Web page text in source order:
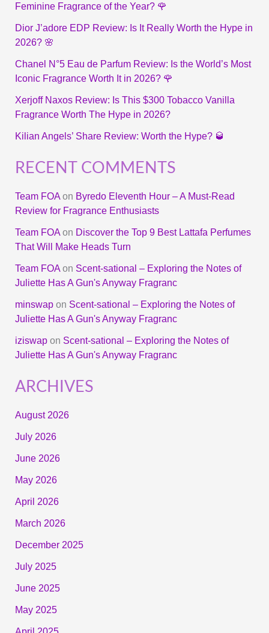
Feminine Fragrance of the Year? 🌹
Dior J’adore EDP Review: Is It Really Worth the Hype in
2026? 🌸
Chanel N°5 Eau de Parfum Review: Is the World’s Most
Iconic Fragrance Worth It in 2026? 🌹
Xerjoff Naxos Review: Is This $300 Tobacco Vanilla
Fragrance Worth The Hype in 2026?
Kilian Angels’ Share Review: Worth the Hype? 🥃
RECENT COMMENTS
Team FOAon Byredo Eleventh Hour – A Must-Read
Review for Fragrance Enthusiasts
Team FOAon Discover the Top 9 Best Lattafa Perfumes
That Will Make Heads Turn
Team FOAon Scent-sational – Exploring the Notes of
Juliette Has A Gun's Anyway Fragranc
minswapon Scent-sational – Exploring the Notes of
Juliette Has A Gun's Anyway Fragranc
iziswapon Scent-sational – Exploring the Notes of
Juliette Has A Gun's Anyway Fragranc
ARCHIVES
August 2026
July 2026
June 2026
May 2026
April 2026
March 2026
December 2025
July 2025
June 2025
May 2025